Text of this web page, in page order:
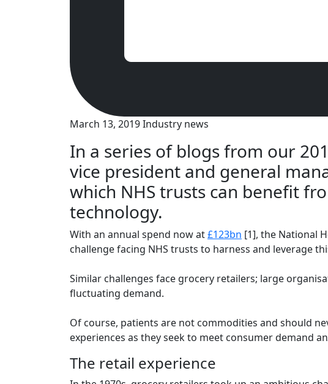
March 13, 2019Industry news
In a series of blogs from our
vice president and general
which NHS trusts can benefit
technology.
With an annual spend now at£123bn [1], the National
challenge facing NHS trusts to harness and leverage
Similar challenges face grocery retailers; large
fluctuating demand.
Of course, patients are not commodities and should
experiences as they seek to meet consumer demand
The retail experience